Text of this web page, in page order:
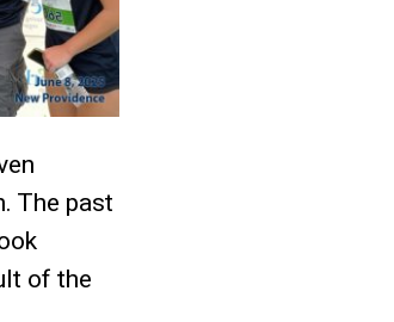
The past
of the